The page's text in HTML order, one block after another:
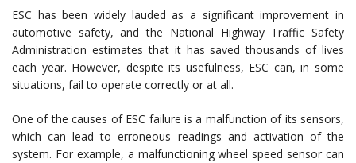
ESC has been widely lauded as a significant improvement in
automotive safety, and the National Highway Traffic Safety
Administration estimates that it has saved thousands of lives
each year. However, despite its usefulness, ESC can, in some
situations, fail to operate correctly or at all.
One of the causes of ESC failure is a malfunction of its sensors,
which can lead to erroneous readings and activation of the
system. For example, a malfunctioning wheel speed sensor can